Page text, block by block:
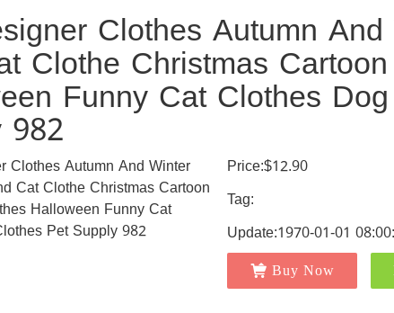
Clothes Autumn
Clothe Christmas
Funny Cat Clothes
Price:$12.90
Tag:
Update:1970-01-01
Buy Now